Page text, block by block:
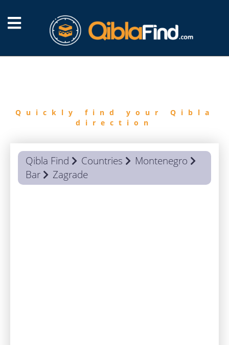
Quickly find your Qibla
direction
Qibla Find Countries
Montenegro
Bar
Zagrade